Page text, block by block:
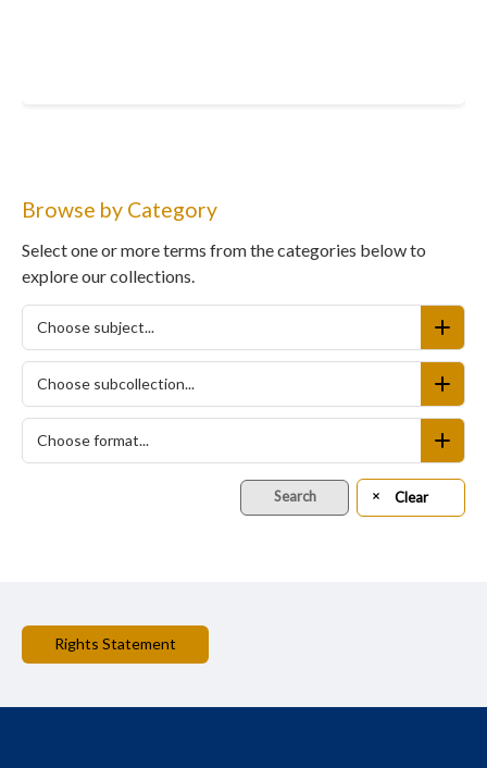
Browse by Category
Select one or more terms from the categories below to
explore our collections.
Choose subject...
Choose subcollection...
Choose format...
Search Clear
Rights Statement